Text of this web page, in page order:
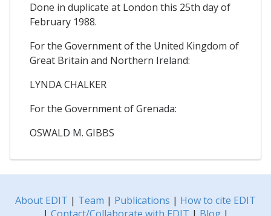
Done in duplicate at London this 25th day of
February 1988.
For the Government of the United Kingdom of
Great Britain and Northern Ireland:
LYNDA CHALKER
For the Government of Grenada:
OSWALD M. GIBBS
About EDIT | Team | Publications | How to cite EDIT